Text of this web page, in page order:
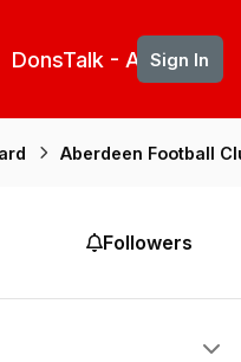
DonsTalk - Aberdeen
Sign In
Aberdeen Football
Followers